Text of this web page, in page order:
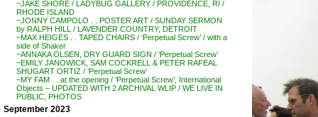
~JAKE SHORE / LADYBUG GALLERY / PROVIDENCE, RI /
RHODE ISLAND
~JONNY CAMPOLO . . POSTER ART / SUNDAY SERMON
by RALPH HILL / LAVENDER COUNTRY, DETROIT
~MAX HEIGES . . TAPED CHAIRS / ‘Perpetual Screw’ / with a
side of Shaker
~ANNAKA OLSEN, DRY GUARD SIGN / ‘Perpetual Screw’
~EMILY JANOWICK, SAM COCKRELL & PETER RAFEAL
SHUGART ORTIZ / ‘Perpetual Screw’
~MY FAM . . at the opening / ‘Perpetual Screw’, International
Objects – UPDATED WITH 2 ARCHIVAL WLIP / WE LIVE IN
PUBLIC, PHOTOS
September 2023